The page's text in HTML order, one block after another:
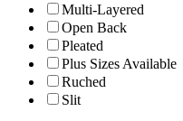
Multi-Layered
Open Back
Pleated
Plus Sizes Available
Ruched
Slit